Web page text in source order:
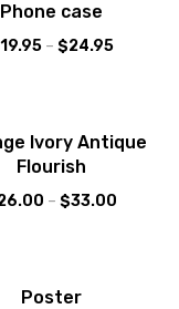
Phone case
19.95 – $24.95
Ivory Antique
Flourish
– $33.00
Poster